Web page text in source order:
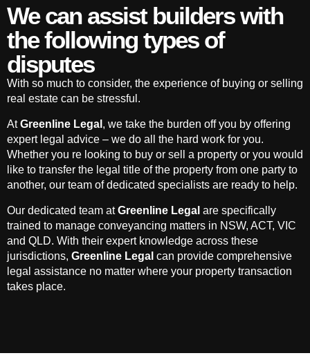
We can assist builders with
the following types of
disputes
With so much to consider, the experience of buying or selling
real estate can be stressful.
AtGreenline Legal , we take the burden off you by offering
expert legal advice – we do all the hard work for you.
Whether you re looking to buy or sell a property or you would
like to transfer the legal title of the property from one party to
another, our team of dedicated specialists are ready to help.
Our dedicated team atGreenline Legal are specifically
trained to manage conveyancing matters in NSW, ACT, VIC
and QLD. With their expert knowledge across these
jurisdictions, Greenline Legal can provide comprehensive
legal assistance no matter where your property transaction
takes place.